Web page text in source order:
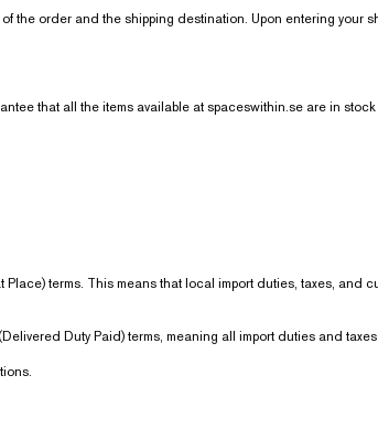
the order and the shipping destination. Upon entering your
that all the items available at spaceswithin.se are in
terms. This means that local import duties, taxes, and
Duty Paid) terms, meaning all import duties and